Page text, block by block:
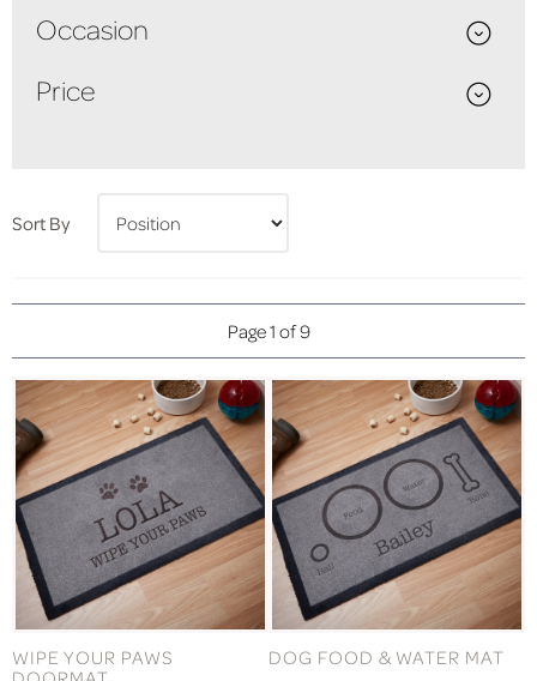
Occasion
Price
Sort By
Page 1 of 9
WIPE YOUR PAWS
DOG FOOD & WATER MAT